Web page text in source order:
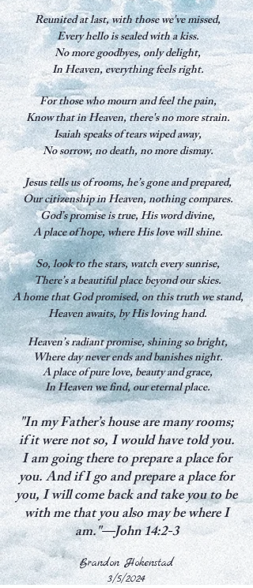
Reunited at last, with those we've missed,
Every hello is sealed with a kiss.
No more goodbyes, only delight,
In Heaven, everything feels right.
For those who mourn and feel the pain,
Know that in Heaven, there's no more strain.
Isaiah speaks of tears wiped away,
No sorrow, no death, no more dismay.
Jesus tells us of rooms, he’s gone and prepared,
Our citizenship in Heaven, nothing compares.
God’s promise is true, His word divine,
A place of hope, where His love will shine.
So, look to the stars, watch every sunrise,
There’s a beautiful place beyond our skies.
A home that God promised, on this truth we stand,
Heaven awaits, by His loving hand.
Heaven’s radiant promise, shining so bright,
Where day never ends and banishes night.
A place of pure love, beauty and grace,
In Heaven we find, our eternal place.
"In my Father’s house are many rooms;
if it were not so, I would have told you.
I am going there to prepare a place for
you. And if I go and prepare a place for
you, I will come back and take you to be
with me that you also may be where I
am."—John 14:2-3
Brandon Hokenstad
3/5/2024